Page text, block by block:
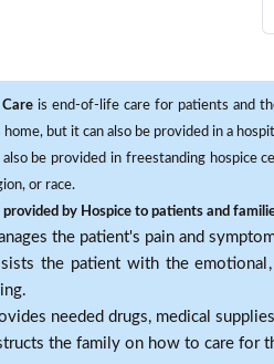
Careis end-of-life care for patients and
but it can also be provided in a
also be provided in freestanding hospice
or race.
provided by Hospice to patients and
the patient's pain and
the patient with the
needed drugs, medical
the family on how to care for